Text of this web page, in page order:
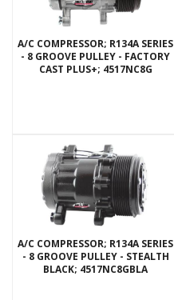
A/C COMPRESSOR; R134A SERIES
- 8 GROOVE PULLEY - FACTORY
CAST PLUS+; 4517NC8G
A/C COMPRESSOR; R134A SERIES
- 8 GROOVE PULLEY - STEALTH
BLACK; 4517NC8GBLA